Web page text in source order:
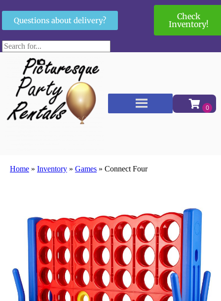
Questions about delivery?
Check
Inventory!
Home » Inventory » Games » Connect Four